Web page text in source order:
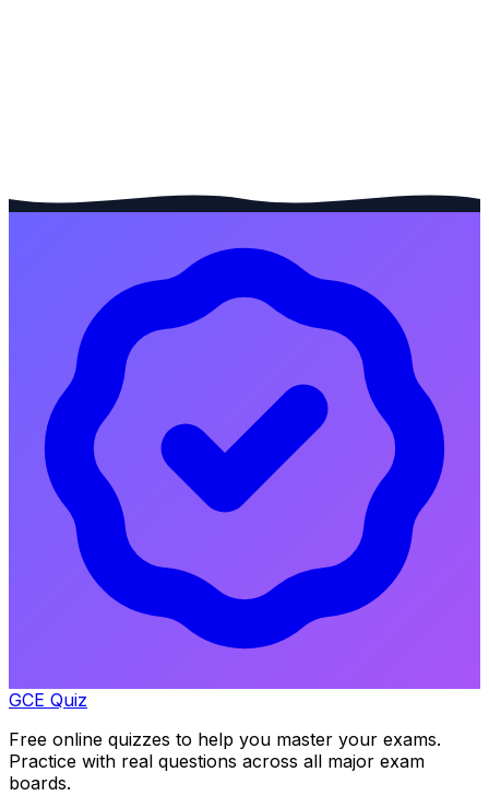
GCE Quiz
Free online quizzes to help you master your exams.
Practice with real questions across all major exam
boards.